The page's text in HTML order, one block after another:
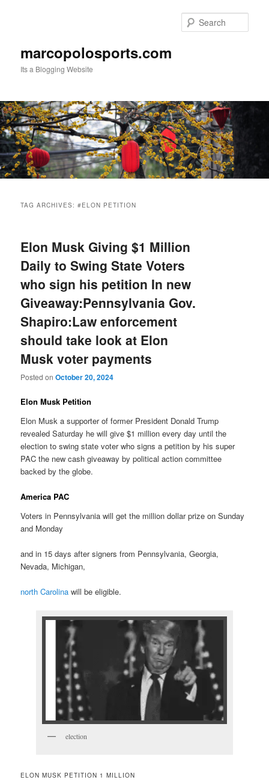
marcopolosports.com
Its a Blogging Website
TAG ARCHIVES:#ELON PETITION
Elon Musk Giving $1 Million
Daily to Swing State Voters
who sign his petition In new
Giveaway:Pennsylvania Gov.
Shapiro:Law enforcement
should take look at Elon
Musk voter payments
Posted onOctober 20, 2024
Elon Musk Petition
Elon Musk a supporter of former President Donald Trump
revealed Saturday he will give $1 million every day until the
election to swing state voter who signs a petition by his super
PAC the new cash giveaway by political action committee
backed by the globe.
America PAC
Voters in Pennsylvania will get the million dollar prize on Sunday
and Monday
and in 15 days after signers from Pennsylvania, Georgia,
Nevada, Michigan,
north Carolina will be eligible.
election
ELON MUSK PETITION 1 MILLION